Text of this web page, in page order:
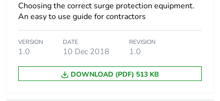
Package 2 length 23 cm
weight
Total lifecycle
carbon footprint
8 kg CO2 eq.
Choosing the correct surge protection equipment.
An easy to use guide for contractors
VERSION
1.0
DATE
10 Dec 2018
REVISION
1.0
DOWNLOAD (PDF) 513 KB